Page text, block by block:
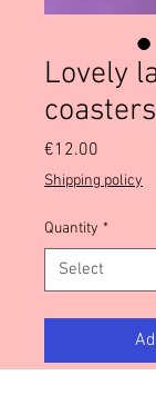
Lovely
€12.00
Shipping policy
Quantity *